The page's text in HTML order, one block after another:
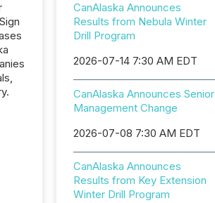
CanAlaska Announces
Results from Nebula Winter
Drill Program
2026-07-14 7:30 AM EDT
CanAlaska Announces Senior
Management Change
2026-07-08 7:30 AM EDT
CanAlaska Announces
Results from Key Extension
Winter Drill Program